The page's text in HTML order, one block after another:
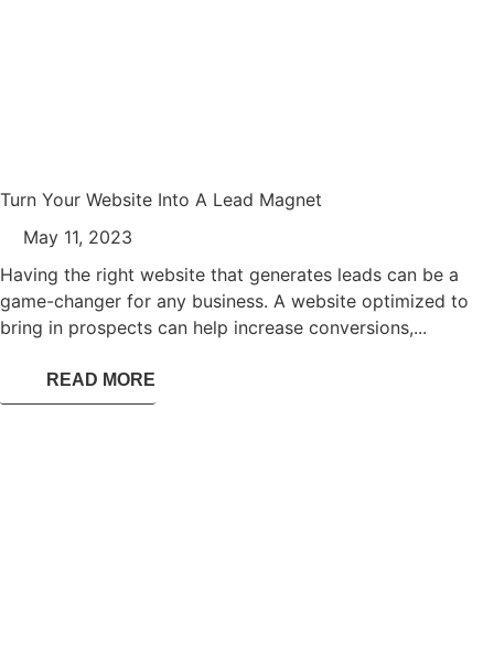
Turn Your Website Into A Lead Magnet
May 11, 2023
Having the right website that generates leads can be a
game-changer for any business. A website optimized to
bring in prospects can help increase conversions,...
READ MORE